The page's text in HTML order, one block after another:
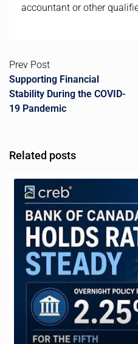
accountant or other
Prev Post
Supporting Financial
Stability During the COVID-
19 Pandemic
Related posts